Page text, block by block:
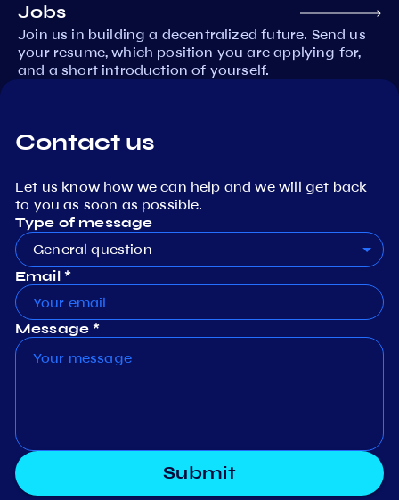
Jobs
Join us in building a decentralized future. Send us
your resume, which position you are applying for,
and a short introduction of yourself.
Contact us
Let us know how we can help and we will get back
to you as soon as possible.
Type of message
General question
Email *
Message *
Submit